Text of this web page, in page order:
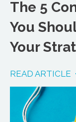
The 5
You
Your
READ ARTICLE